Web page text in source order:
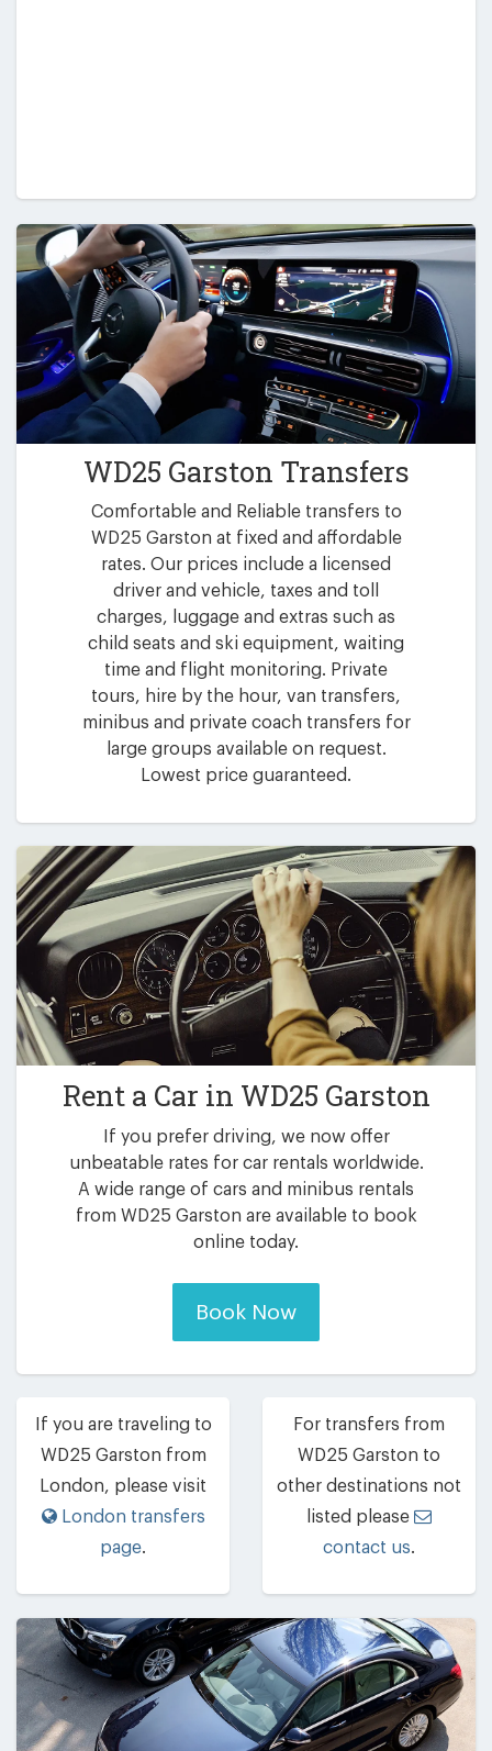
WD25 Garston Transfers
Comfortable and Reliable transfers to
WD25 Garston at fixed and affordable
rates. Our prices include a licensed
driver and vehicle, taxes and toll
charges, luggage and extras such as
child seats and ski equipment, waiting
time and flight monitoring. Private
tours, hire by the hour, van transfers,
minibus and private coach transfers for
large groups available on request.
Lowest price guaranteed.
Rent a Car in WD25 Garston
If you prefer driving, we now offer
unbeatable rates for car rentals worldwide.
A wide range of cars and minibus rentals
from WD25 Garston are available to book
online today.
Book Now
If you are traveling to
WD25 Garston from
London, please visit
London transfers
page.
For transfers from
WD25 Garston to
other destinations not
listed please
contact us.